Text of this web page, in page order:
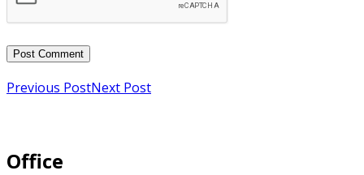
Previous PostNext Post
Office